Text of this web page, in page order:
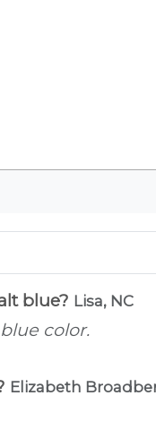
blue? Lisa, NC
color.
Elizabeth